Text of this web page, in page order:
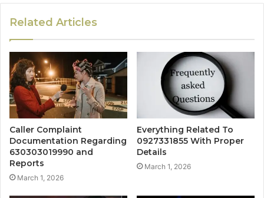
Related Articles
Caller Complaint
Documentation Regarding
630303019990 and
Reports
March 1, 2026
Everything Related To
0927331855 With Proper
Details
March 1, 2026